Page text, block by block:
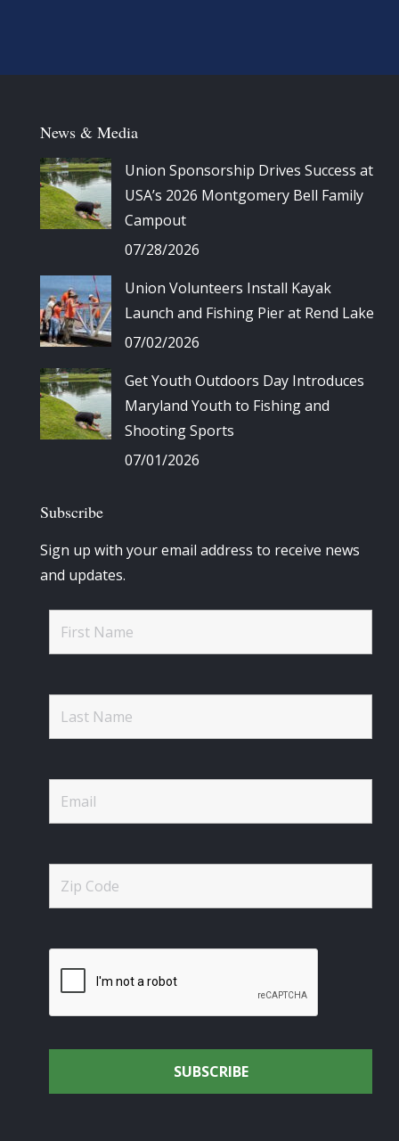
News & Media
Union Sponsorship Drives Success at
USA’s 2026 Montgomery Bell Family
Campout
07/28/2026
Union Volunteers Install Kayak
Launch and Fishing Pier at Rend Lake
07/02/2026
Get Youth Outdoors Day Introduces
Maryland Youth to Fishing and
Shooting Sports
07/01/2026
Subscribe
Sign up with your email address to receive news
and updates.